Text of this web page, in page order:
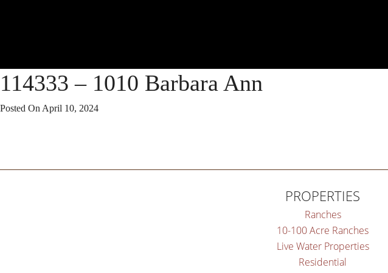
114333 – 1010 Barbara Ann
Posted On April 10, 2024
PROPERTIES
Ranches
10-100 Acre Ranches
Live Water Properties
Residential